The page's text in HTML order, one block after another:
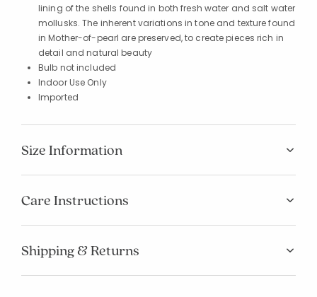
lining of the shells found in both fresh water and salt water
mollusks. The inherent variations in tone and texture found
in Mother-of-pearl are preserved, to create pieces rich in
detail and natural beauty
Bulb not included
Indoor Use Only
Imported
Size Information
Care Instructions
Shipping & Returns